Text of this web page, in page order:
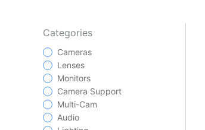
Categories
Cameras
Lenses
Monitors
Camera Support
Multi-Cam
Audio